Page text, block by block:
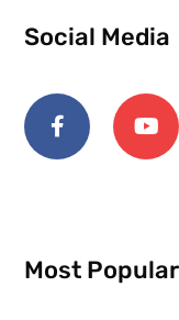
Social Media
Most Popular